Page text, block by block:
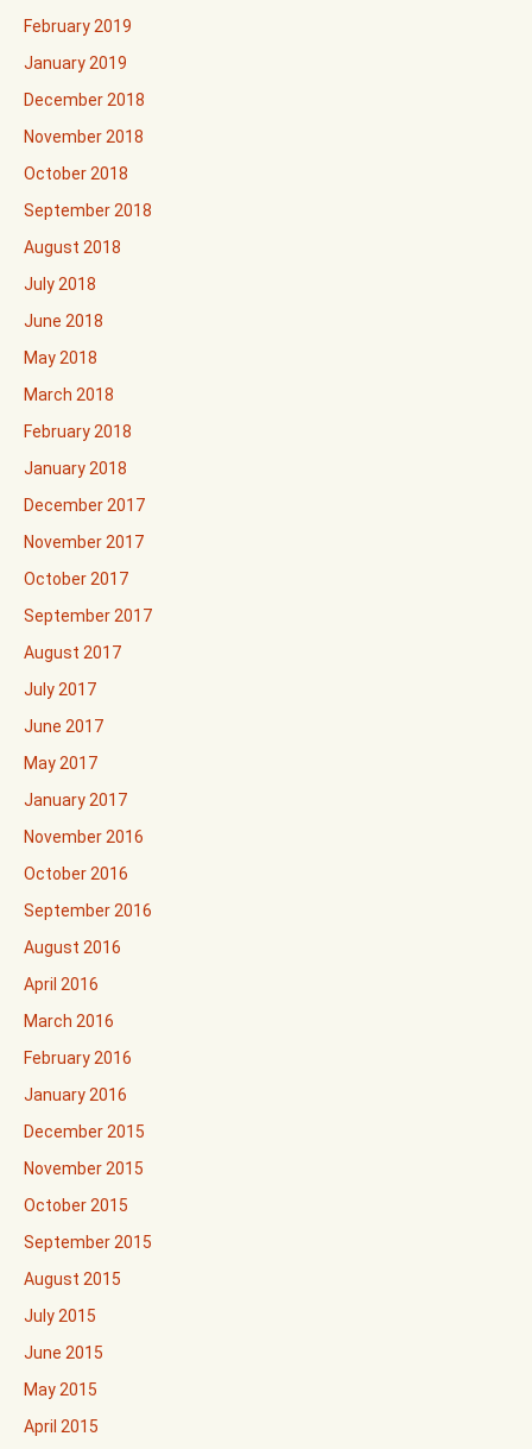
February 2019
January 2019
December 2018
November 2018
October 2018
September 2018
August 2018
July 2018
June 2018
May 2018
March 2018
February 2018
January 2018
December 2017
November 2017
October 2017
September 2017
August 2017
July 2017
June 2017
May 2017
January 2017
November 2016
October 2016
September 2016
August 2016
April 2016
March 2016
February 2016
January 2016
December 2015
November 2015
October 2015
September 2015
August 2015
July 2015
June 2015
May 2015
April 2015